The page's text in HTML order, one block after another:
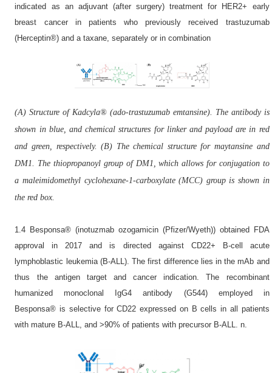
indicated as an adjuvant (after surgery) treatment for HER2+ early
breast cancer in patients who previously received trastuzumab
(Herceptin®) and a taxane, separately or in combination
(A) Structure of Kadcyla® (ado-trastuzumab emtansine). The antibody is
shown in blue, and chemical structures for linker and payload are in red
and green, respectively. (B) The chemical structure for maytansine and
DM1. The thiopropanoyl group of DM1, which allows for conjugation to
a maleimidomethyl cyclohexane-1-carboxylate (MCC) group is shown in
the red box.
1.4 Besponsa® (inotuzmab ozogamicin (Pfizer/Wyeth)) obtained FDA
approval in 2017 and is directed against CD22+ B-cell acute
lymphoblastic leukemia (B-ALL). The first difference lies in the mAb and
thus the antigen target and cancer indication. The recombinant
humanized monoclonal IgG4 antibody (G544) employed in
Besponsa® is selective for CD22 expressed on B cells in all patients
with mature B-ALL, and >90% of patients with precursor B-ALL. n.